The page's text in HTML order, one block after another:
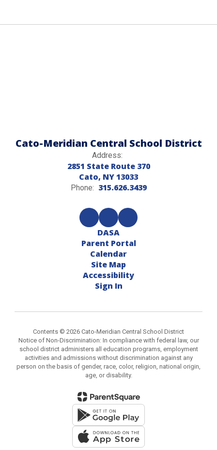
Cato-Meridian Central School District
Address:
2851 State Route 370
Cato, NY 13033
Phone: 315.626.3439
DASA
Parent Portal
Calendar
Site Map
Accessibility
Sign In
Contents © 2026 Cato-Meridian Central School District
Notice of Non-Discrimination: In compliance with federal law, our
school district administers all education programs, employment
activities and admissions without discrimination against any
person on the basis of gender, race, color, religion, national origin,
age, or disability.